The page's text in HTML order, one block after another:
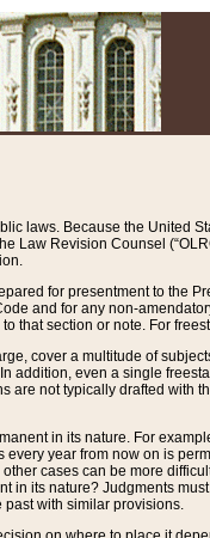
laws. Because the United
Law Revision Counsel
for presentment to the
and for any non-
that section or note. For
cover a multitude of
even a single
not typically drafted with
in its nature. For
year from now on is
cases can be more
its nature? Judgments
with similar provisions.